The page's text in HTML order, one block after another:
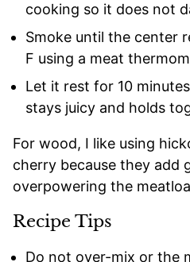
cooking so it does not
Smoke until the center
F using a meat
Let it rest for 10
stays juicy and holds
For wood, I like using
cherry because they add
overpowering the
Recipe Tips
Do not over-mix or the